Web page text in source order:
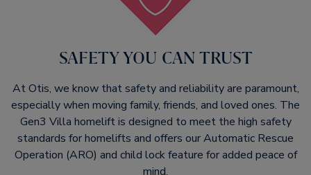
SAFETY YOU CAN TRUST
At Otis, we know that safety and reliability are paramount,
especially when moving family, friends, and loved ones. The
Gen3 Villa homelift is designed to meet the high safety
standards for homelifts and offers our Automatic Rescue
Operation (ARO) and child lock feature for added peace of
mind.